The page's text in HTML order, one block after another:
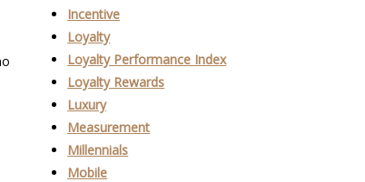
Incentive
Loyalty
Loyalty Performance Index
Loyalty Rewards
Luxury
Measurement
Millennials
Mobile